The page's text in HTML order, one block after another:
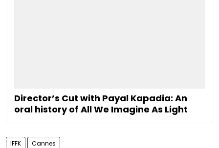
Director’s Cut with Payal Kapadia: An
oral history of All We Imagine As Light
IFFK Cannes